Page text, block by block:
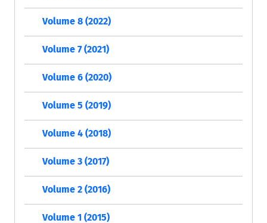
Volume 8 (2022)
Volume 7 (2021)
Volume 6 (2020)
Volume 5 (2019)
Volume 4 (2018)
Volume 3 (2017)
Volume 2 (2016)
Volume 1 (2015)